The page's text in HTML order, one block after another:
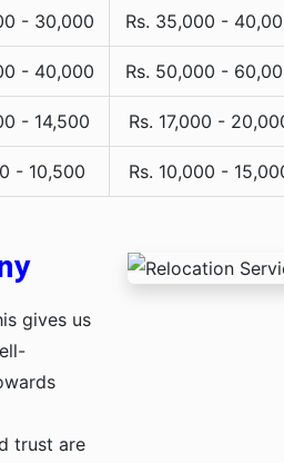
- 30,000 Rs. 35,000 -
- 40,000 Rs. 50,000 -
- 14,500 Rs. 17,000 -
- 10,500 Rs. 10,000 -
gives us
trust are